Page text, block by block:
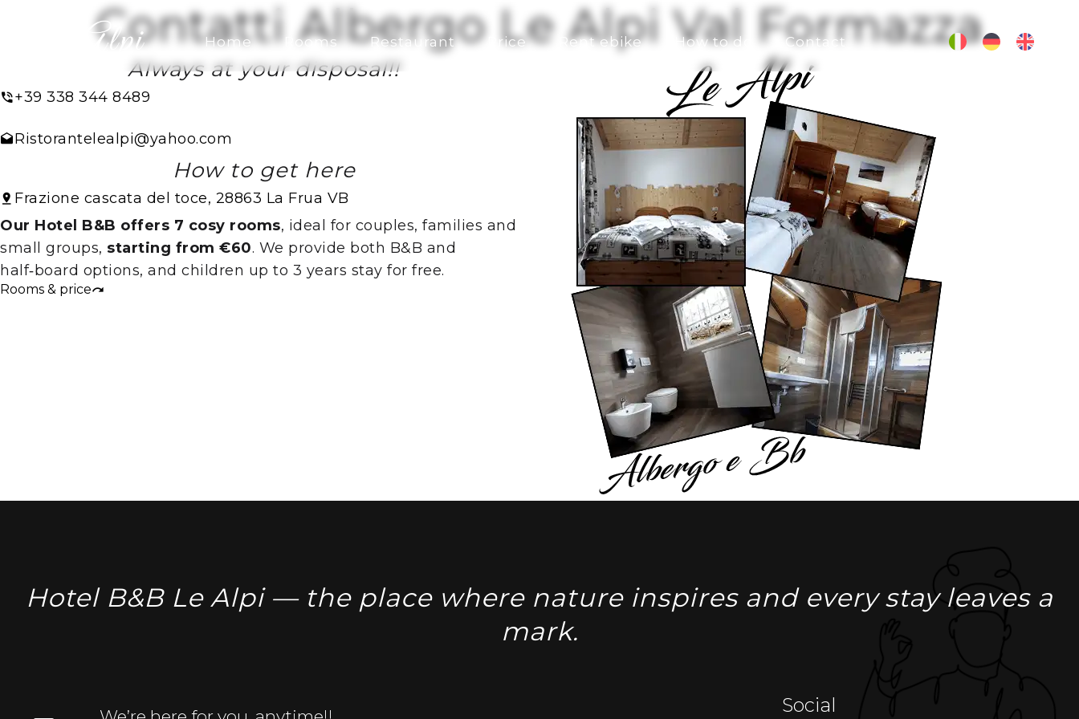
Home Rooms Restaurant Price Rent ebike How to do Contact
Contatti Albergo Le Alpi Val Formazza
Always at your disposal!!
+39 338 344 8489
Ristorantelealpi@yahoo.com
How to get here
Frazione cascata del toce, 28863 La Frua VB
Our Hotel B&B offers 7 cosy rooms, ideal for couples, families and
small groups, starting from €60. We provide both B&B and
half‑board options, and children up to 3 years stay for free.
Rooms & price
Hotel B&B Le Alpi — the place where nature inspires and every stay leaves a
mark.
Social